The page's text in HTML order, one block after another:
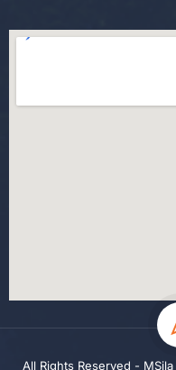
All Rights Reserved -